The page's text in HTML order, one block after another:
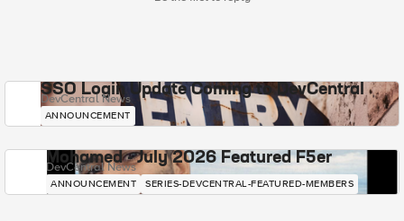
SSO Login Update Coming to DevCentral
DevCentral News
ANNOUNCEMENT
Mohamed - July 2026 Featured F5er
DevCentral News
ANNOUNCEMENT SERIES-DEVCENTRAL-FEATURED-MEMBERS